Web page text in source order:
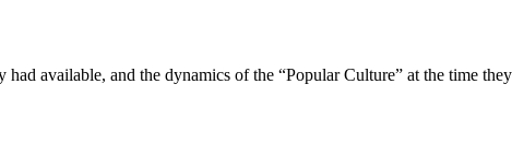
available, and the dynamics of the “Popular Culture” at the time they